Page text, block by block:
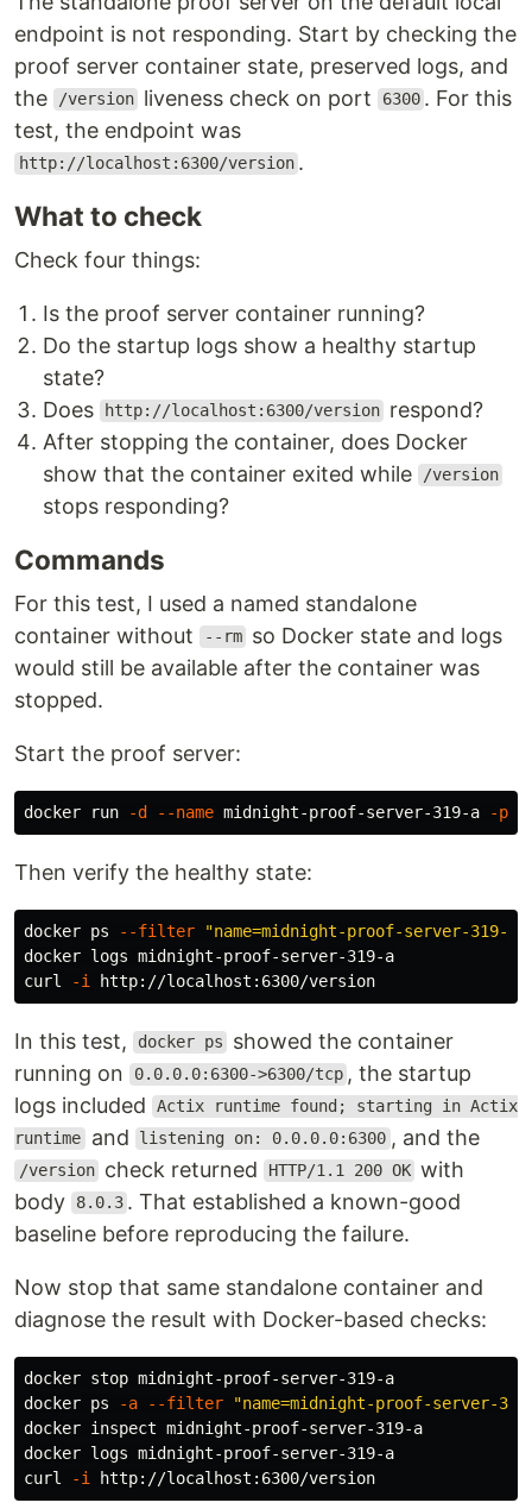
endpoint is not responding. Start by checking the
proof server container state, preserved logs, and
the
/version liveness check on port 6300 . For this
test, the endpoint was
http://localhost:6300/version .
What to check
Check four things:
Is the proof server container running?
Do the startup logs show a healthy startup
state?
Does
http://localhost:6300/version respond?
After stopping the container, does Docker
show that the container exited while
/version
stops responding?
Commands
For this test, I used a named standalone
container without
--rm so Docker state and logs
would still be available after the container was
stopped.
Start the proof server:
docker run -d --name midnight-proof-server-319-a -p
Then verify the healthy state:
docker ps --filter
"name=midnight-proof-server-319-a"
docker logs midnight-proof-server-319-a
curl
-i
In this test, docker ps
showed the container
running on
0.0.0.0:6300->6300/tcp , the startup
logs included
Actix runtime found; starting in Actix
runtime and listening on: 0.0.0.0:6300 , and the
/version check returned HTTP/1.1 200 OK with
body
8.0.3 . That established a known-good
baseline before reproducing the failure.
Now stop that same standalone container and
diagnose the result with Docker-based checks:
docker stop midnight-proof-server-319-a
docker ps
-a --filter
"name=midnight-proof-server-
docker inspect midnight-proof-server-319-a
docker logs midnight-proof-server-319-a
curl
-i